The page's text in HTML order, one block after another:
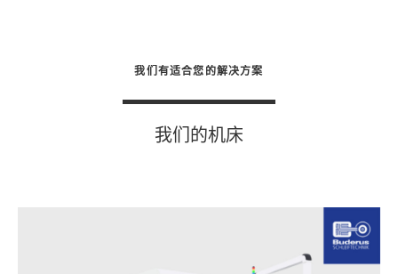
我们有适合您的解决方案
我们的机床